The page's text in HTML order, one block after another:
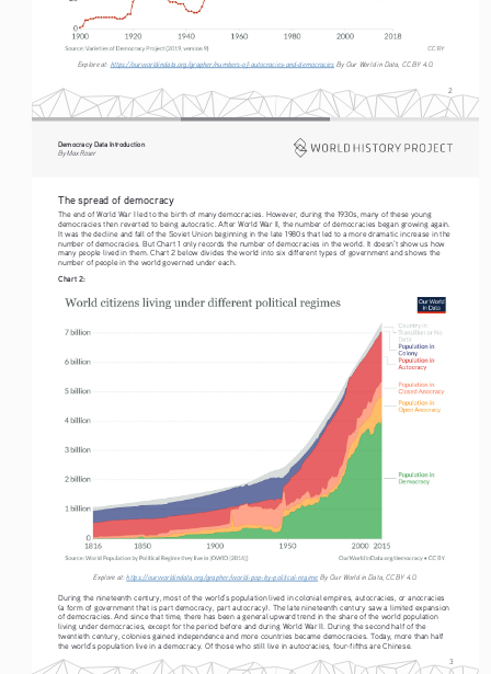
2
Explore at: https://ourworldindata.org/grapher/numbers-of-autocracies-and-democracies By Our World in Data, CC BY 4.0.
3
Democracy Data Introduction
By Max Roser
The spread of democracy
The end of World War I led to the birth of many democracies. However, during the 1930s, many of these young
democracies then reverted to being autocratic. After World War II, the number of democracies began growing again.
It was the decline and fall of the Soviet Union beginning in the late 1980s that led to a more dramatic increase in the
number of democracies. But Chart 1 only records the number of democracies in the world. It doesn’t show us how
many people lived in them. Chart 2 below divides the world into six different types of government and shows the
number of people in the world governed under each.
Chart 2:
Explore at: https://ourworldindata.org/grapher/world-pop-by-political-regime By Our World in Data, CC BY 4.0.
During the nineteenth century, most of the world’s population lived in colonial empires, autocracies, or anocracies
(a form of government that is part democracy, part autocracy). The late nineteenth century saw a limited expansion
of democracies. And since that time, there has been a general upward trend in the share of the world population
living under democracies, except for the period before and during World War II. During the second half of the
twentieth century, colonies gained independence and more countries became democracies. Today, more than half
the world’s population live in a democracy. Of those who still live in autocracies, four-fifths are Chinese.